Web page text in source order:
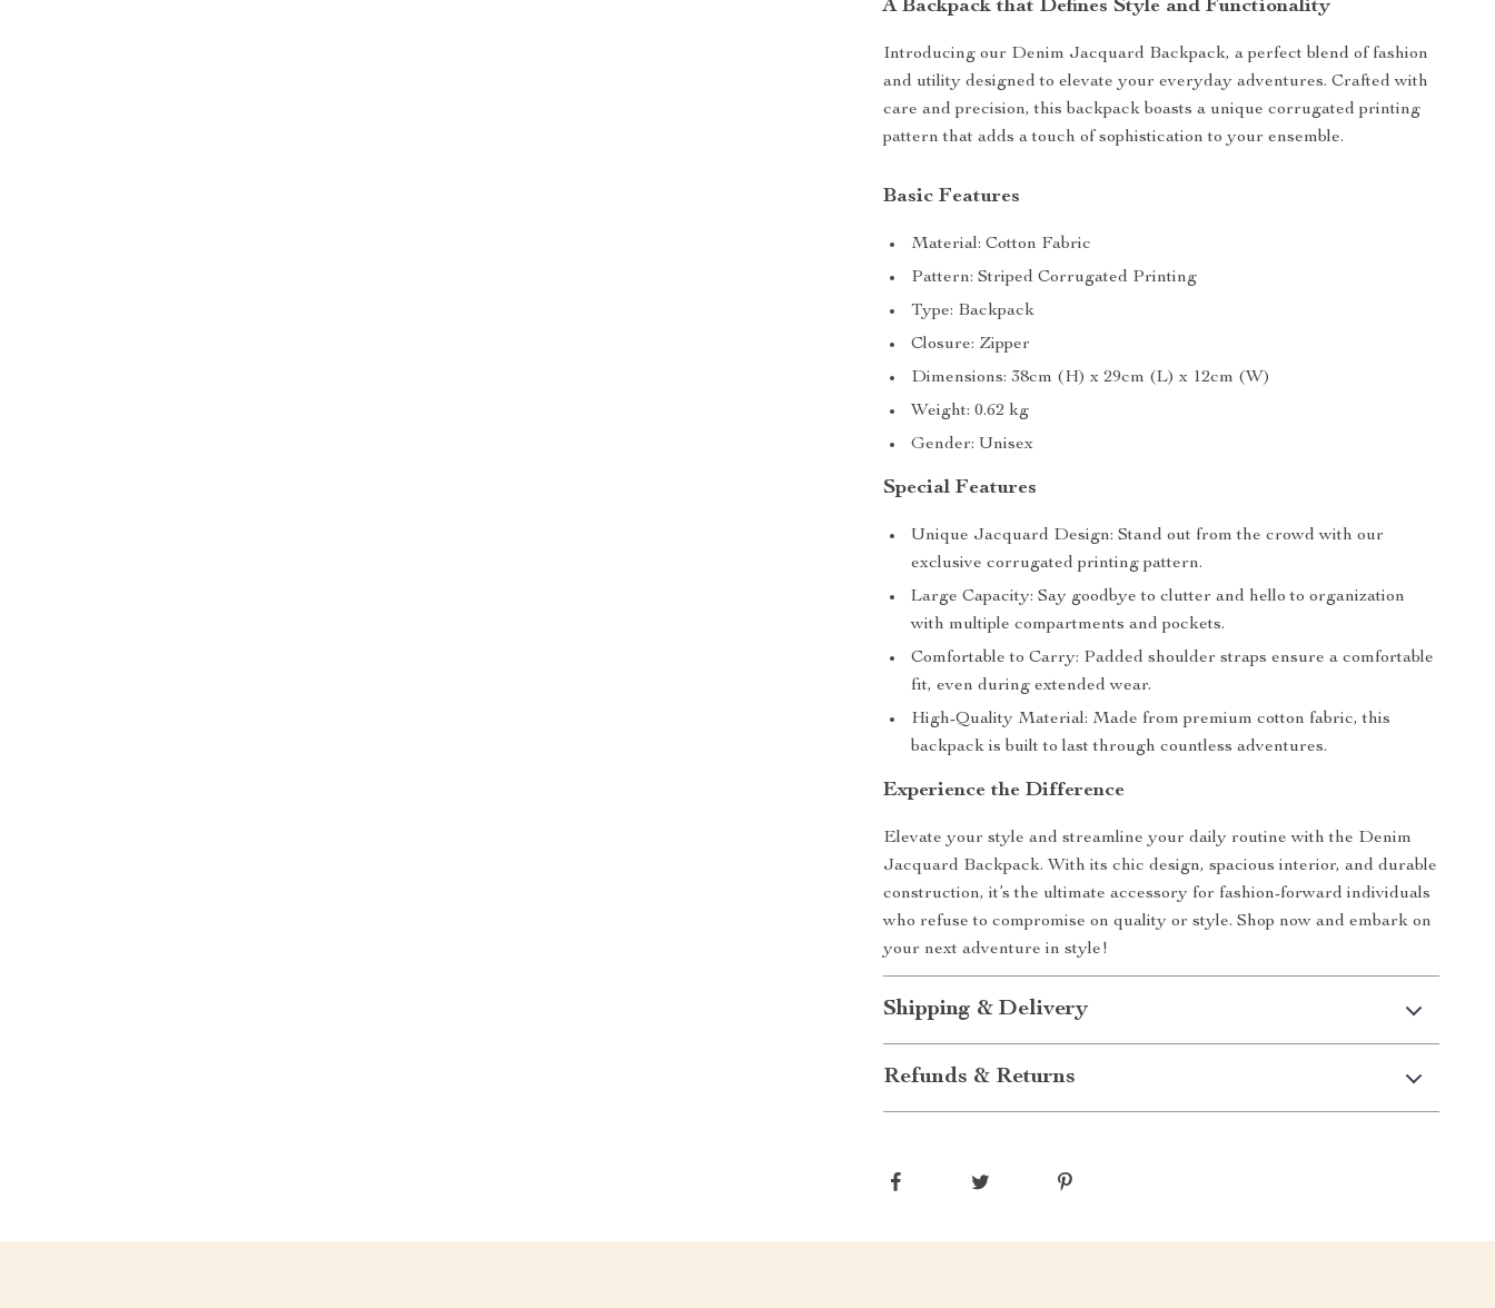
A Backpack that Defines Style and Functionality
Introducing our Denim Jacquard Backpack, a perfect blend of fashion
and utility designed to elevate your everyday adventures. Crafted with
care and precision, this backpack boasts a unique corrugated printing
pattern that adds a touch of sophistication to your ensemble.
Basic Features
Material: Cotton Fabric
Pattern: Striped Corrugated Printing
Type: Backpack
Closure: Zipper
Dimensions: 38cm (H) x 29cm (L) x 12cm (W)
Weight: 0.62 kg
Gender: Unisex
Special Features
Unique Jacquard Design: Stand out from the crowd with our
exclusive corrugated printing pattern.
Large Capacity: Say goodbye to clutter and hello to organization
with multiple compartments and pockets.
Comfortable to Carry: Padded shoulder straps ensure a comfortable
fit, even during extended wear.
High-Quality Material: Made from premium cotton fabric, this
backpack is built to last through countless adventures.
Experience the Difference
Elevate your style and streamline your daily routine with the Denim
Jacquard Backpack. With its chic design, spacious interior, and durable
construction, it’s the ultimate accessory for fashion-forward individuals
who refuse to compromise on quality or style. Shop now and embark on
your next adventure in style!
Shipping & Delivery
Refunds & Returns